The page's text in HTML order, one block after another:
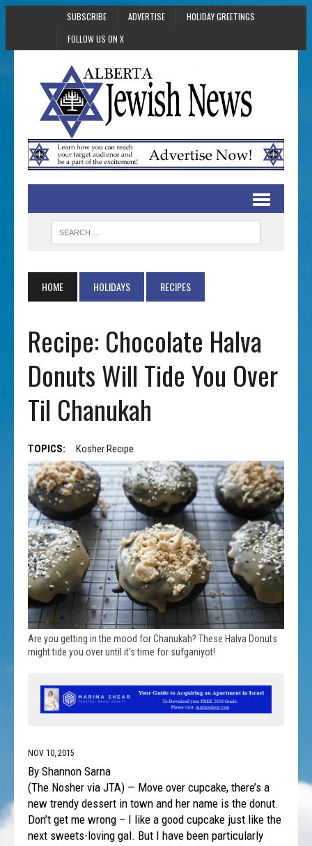
SUBSCRIBE ADVERTISE
HOLIDAY GREETINGS
FOLLOW US ON X
HOME HOLIDAYS RECIPES
Recipe: Chocolate Halva
Donuts Will Tide You Over
Til Chanukah
TOPICS: Kosher Recipe
Are you getting in the mood for Chanukah? These Halva Donuts
might tide you over until it's time for sufganiyot!
NOV 10, 2015
By Shannon Sarna
(The Nosher via JTA) — Move over cupcake, there’s a
new trendy dessert in town and her name is the donut.
Don’t get me wrong – I like a good cupcake just like the
next sweets-loving gal. But I have been particularly